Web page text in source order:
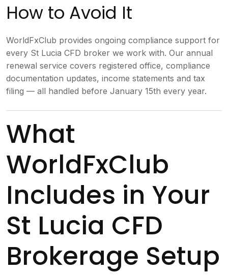
How to Avoid It
WorldFxClub provides ongoing compliance support for
every St Lucia CFD broker we work with. Our annual
renewal service covers registered office, compliance
documentation updates, income statements and tax
filing — all handled before January 15th every year.
What
WorldFxClub
Includes in Your
St Lucia CFD
Brokerage Setup